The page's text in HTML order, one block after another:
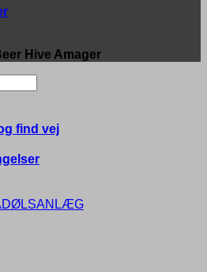
Hive Amager
find vej